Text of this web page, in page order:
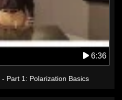
6:36
Part 1: Polarization Basics